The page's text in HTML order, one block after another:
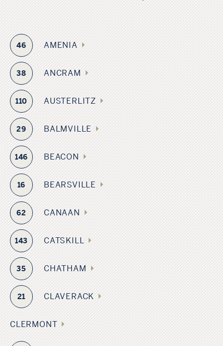
46 AMENIA
38 ANCRAM
110 AUSTERLITZ
29 BALMVILLE
146 BEACON
16 BEARSVILLE
62 CANAAN
143 CATSKILL
35 CHATHAM
21 CLAVERACK
CLERMONT